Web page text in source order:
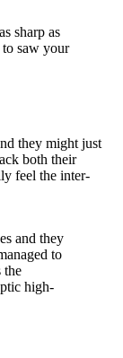
sharp as
to saw your
and they
to
the
high-